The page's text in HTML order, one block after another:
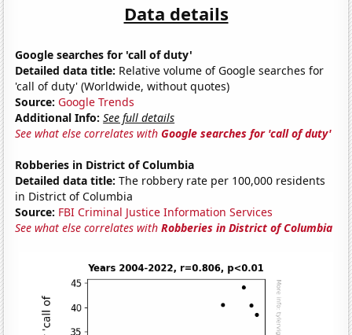
Data details
Google searches for 'call of duty'
Detailed data title: Relative volume of Google searches for
'call of duty' (Worldwide, without quotes)
Source: Google Trends
Additional Info: See full details
See what else correlates withGoogle searches for 'call of duty'
Robberies in District of Columbia
Detailed data title: The robbery rate per 100,000 residents
in District of Columbia
Source: FBI Criminal Justice Information Services
See what else correlates withRobberies in District of Columbia